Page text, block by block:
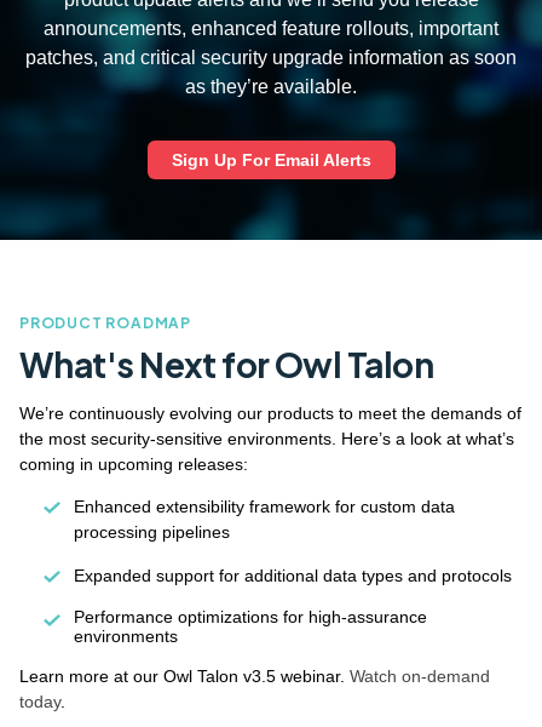
announcements, enhanced feature rollouts, important
patches, and critical security upgrade information as soon
as they’re available.
Sign Up For Email Alerts
PRODUCT ROADMAP
What's Next for Owl Talon
We’re continuously evolving our products to meet the demands of
the most security-sensitive environments. Here’s a look at what’s
coming in upcoming releases:
Enhanced extensibility framework for custom data
processing pipelines
Expanded support for additional data types and protocols
Performance optimizations for high-assurance
environments
Learn more at our Owl Talon v3.5 webinar. Watch on-demand
today.